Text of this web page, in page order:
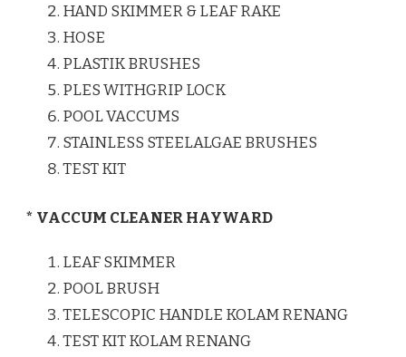
HAND SKIMMER & LEAF RAKE
HOSE
PLASTIK BRUSHES
PLES WITHGRIP LOCK
POOL VACCUMS
STAINLESS STEELALGAE BRUSHES
TEST KIT
* VACCUM CLEANER HAYWARD
LEAF SKIMMER
POOL BRUSH
TELESCOPIC HANDLE KOLAM RENANG
TEST KIT KOLAM RENANG